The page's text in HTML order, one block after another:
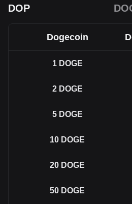
DOP
Dogecoin
1 DOGE
2 DOGE
5 DOGE
10 DOGE
20 DOGE
50 DOGE